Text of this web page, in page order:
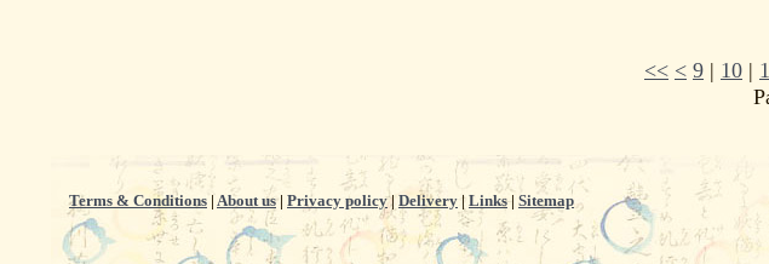
<< < 9 | 10 |
Terms & Conditions | About us| Privacy policy| Delivery | Links| Sitemap